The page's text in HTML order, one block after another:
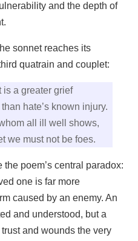
and the depth of
sonnet reaches its
quatrain and couplet:
is a greater grief
hate’s known injury.
all ill well shows,
we must not be foes.
poem’s central paradox:
one is far more
caused by an enemy. An
and understood, but a
trust and wounds the very